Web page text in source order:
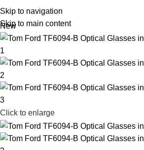
Skip to navigation
Skip to main content
New
Click to enlarge